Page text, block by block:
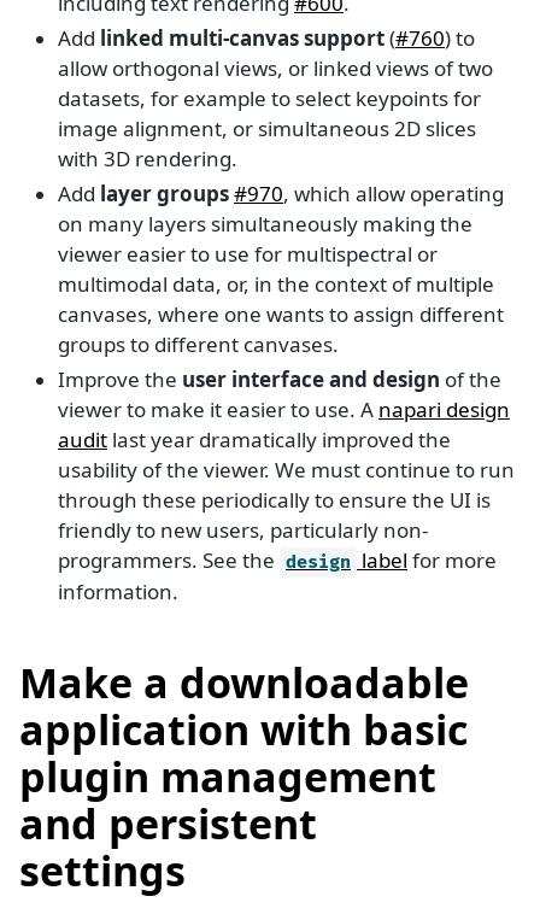
Add linked multi-canvas support(#760) to
allow orthogonal views, or linked views of two
datasets, for example to select keypoints for
image alignment, or simultaneous 2D slices
with 3D rendering.
Add layer groups#970, which allow operating
on many layers simultaneously making the
viewer easier to use for multispectral or
multimodal data, or, in the context of multiple
canvases, where one wants to assign different
groups to different canvases.
Improve the user interface and design of the
viewer to make it easier to use. A napari design
audit last year dramatically improved the
usability of the viewer. We must continue to run
through these periodically to ensure the UI is
friendly to new users, particularly non-
programmers. See the design label for more
information.
Make a downloadable
application with basic
plugin management
and persistent
settings